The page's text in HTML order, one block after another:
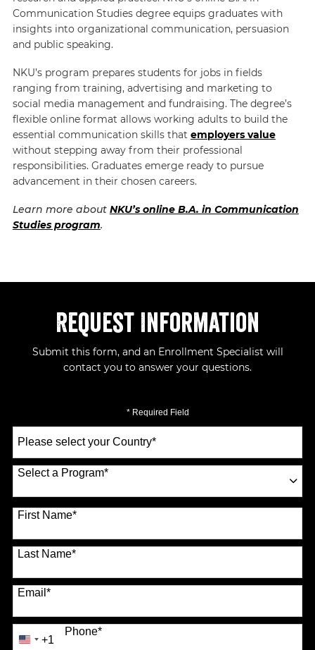
Communication Studies degree equips graduates with
insights into organizational communication, persuasion
and public speaking.
NKU’s program prepares students for jobs in fields
ranging from training, advertising and marketing to
social media management and fundraising. The degree’s
flexible online format allows working adults to build the
essential communication skills that employers value
without stepping away from their professional
responsibilities. Graduates emerge ready to pursue
advancement in their chosen careers.
Learn more about NKU’s online B.A. in Communication
Studies program.
Request Information
Submit this form, and an Enrollment Specialist will
contact you to answer your questions.
* Required Field
a
Country*
Select a Program*
70 options available
First Name*
Last Name*
Email*
Phone*
United
+1